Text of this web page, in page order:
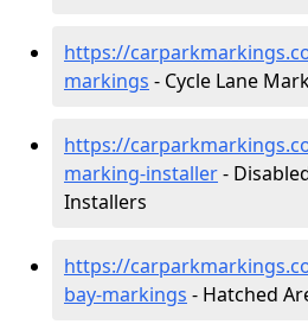
https://
markings - Cycle Lane
https://
marking-installer-
Installers
https://
bay-markings - Hatched